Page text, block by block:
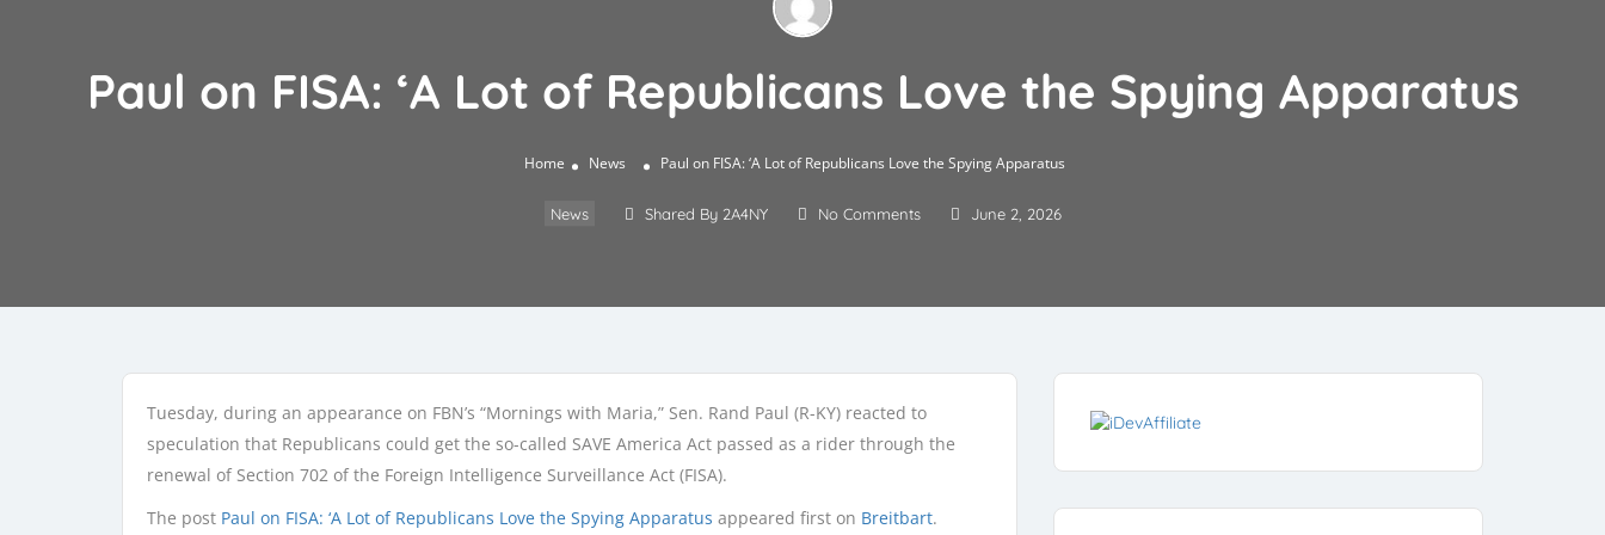
Paul on FISA: ‘A Lot of Republicans Love the Spying Apparatus
Home News Paul on FISA: ‘A Lot of Republicans Love the Spying Apparatus
News Shared By 2A4NY No Comments June 2, 2026
Tuesday, during an appearance on FBN’s “Mornings with Maria,” Sen. Rand Paul (R-KY) reacted to
speculation that Republicans could get the so-called SAVE America Act passed as a rider through the
renewal of Section 702 of the Foreign Intelligence Surveillance Act (FISA).
The post Paul on FISA: ‘A Lot of Republicans Love the Spying Apparatus appeared first on Breitbart.